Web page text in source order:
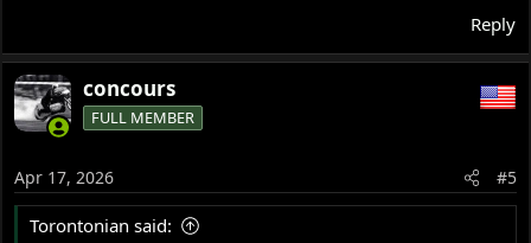
Reply
concours
FULL MEMBER
Apr 17, 2026 #5
Torontonian said: